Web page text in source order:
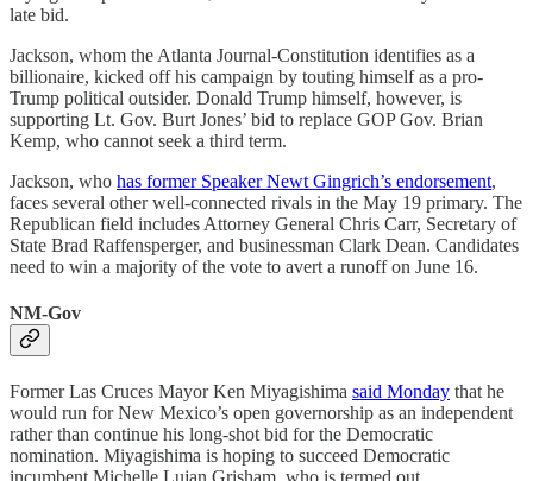
late bid.
Jackson, whom the Atlanta Journal-Constitution identifies as a
billionaire, kicked off his campaign by touting himself as a pro-
Trump political outsider. Donald Trump himself, however, is
supporting Lt. Gov. Burt Jones’ bid to replace GOP Gov. Brian
Kemp, who cannot seek a third term.
Jackson, who has former Speaker Newt Gingrich’s endorsement,
faces several other well-connected rivals in the May 19 primary. The
Republican field includes Attorney General Chris Carr, Secretary of
State Brad Raffensperger, and businessman Clark Dean. Candidates
need to win a majority of the vote to avert a runoff on June 16.
NM-Gov
Former Las Cruces Mayor Ken Miyagishima said Monday that he
would run for New Mexico’s open governorship as an independent
rather than continue his long-shot bid for the Democratic
nomination. Miyagishima is hoping to succeed Democratic